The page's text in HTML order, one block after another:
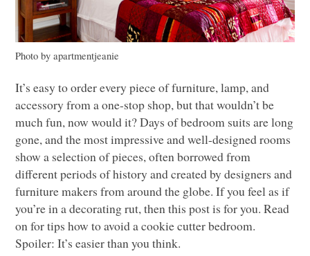
Photo by apartmentjeanie
It’s easy to order every piece of furniture, lamp, and
accessory from a one-stop shop, but that wouldn’t be
much fun, now would it? Days of bedroom suits are long
gone, and the most impressive and well-designed rooms
show a selection of pieces, often borrowed from
different periods of history and created by designers and
furniture makers from around the globe. If you feel as if
you’re in a decorating rut, then this post is for you. Read
on for tips how to avoid a cookie cutter bedroom.
Spoiler: It’s easier than you think.